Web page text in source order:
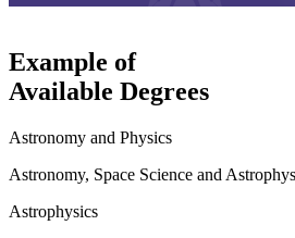
Example of
Available Degrees
Astronomy and Physics
Astronomy, Space Science and
Astrophysics